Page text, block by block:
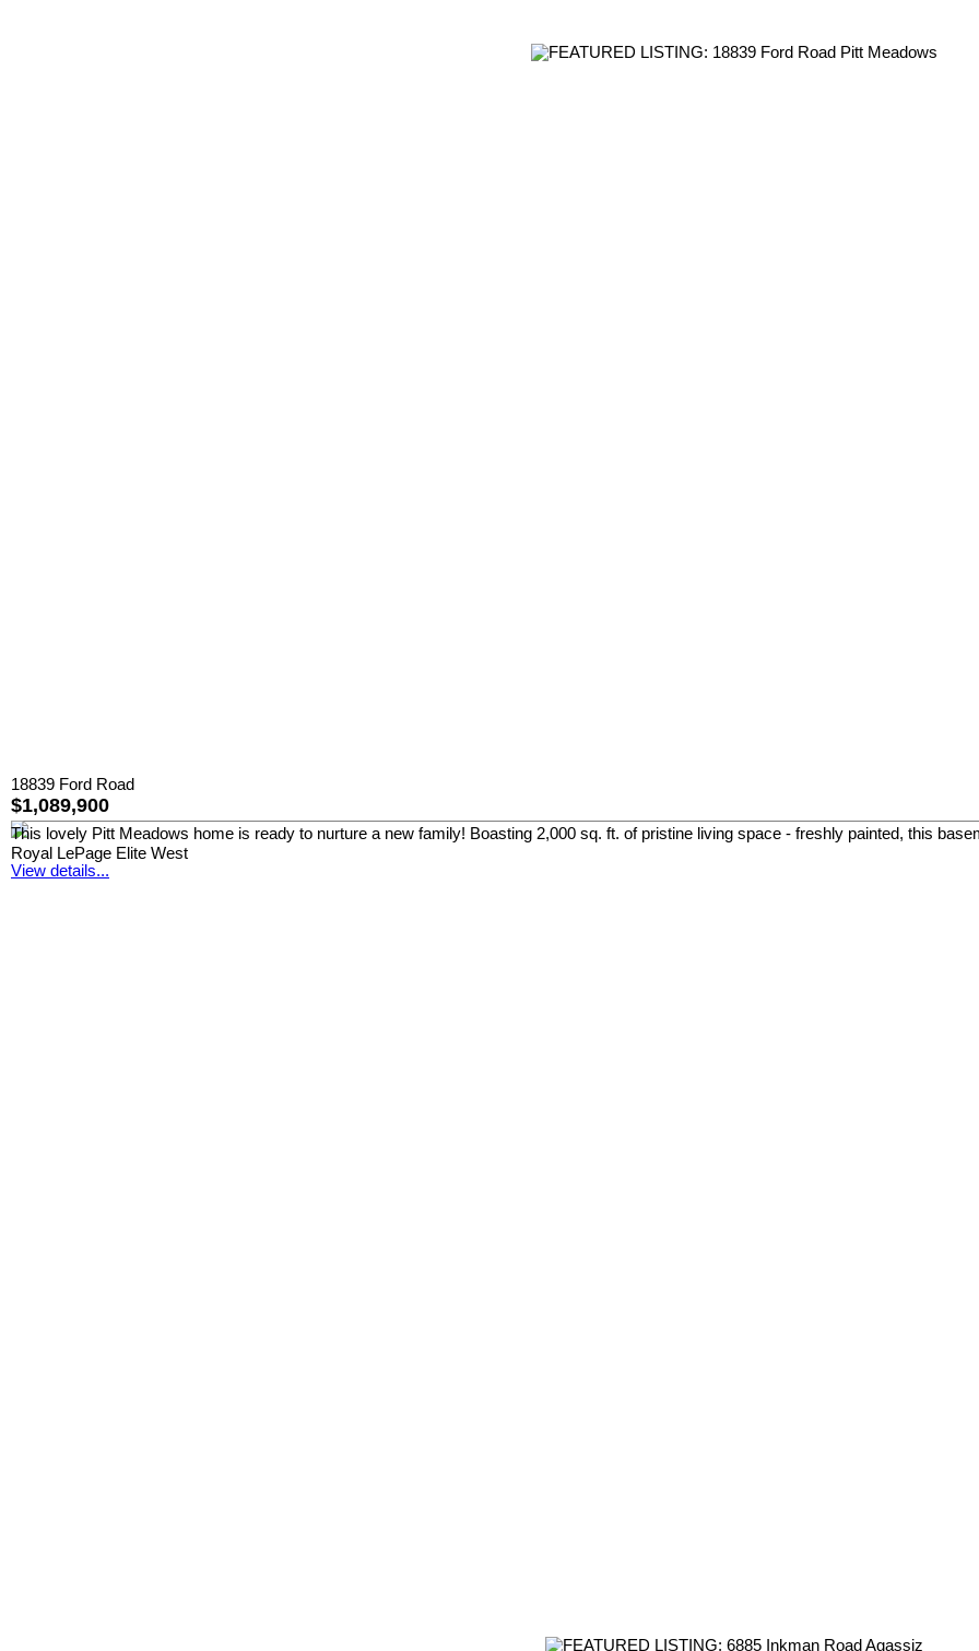
18839 Ford Road
$1,089,900
This lovely Pitt Meadows home is ready to nurture a new family! Boasting 2,000 sq. ft. of pristine living space - freshly painted, this
Royal LePage Elite West
View details...